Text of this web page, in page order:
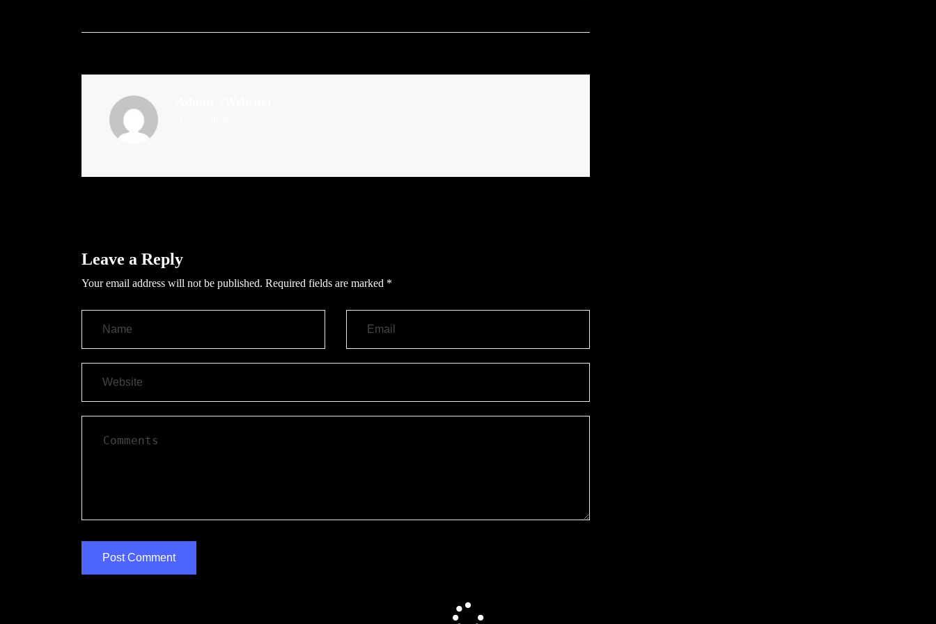
Leave a Reply
Your email address will not be published. Required fields are marked *